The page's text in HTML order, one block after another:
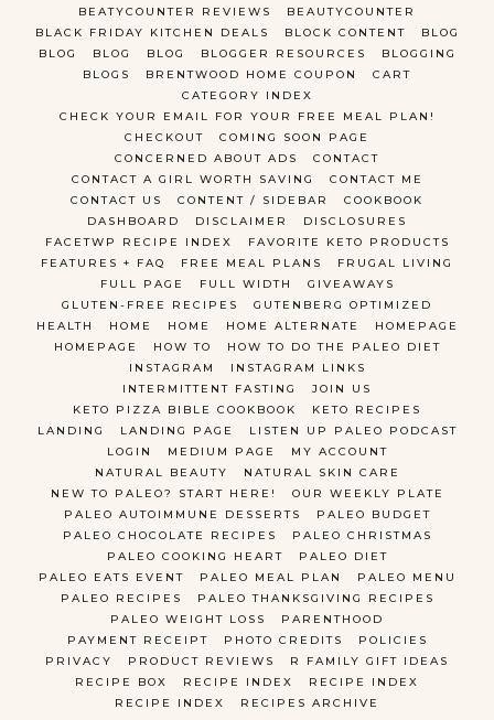
BEATYCOUNTER REVIEWS
BEAUTYCOUNTER
BLACK FRIDAY KITCHEN DEALS
BLOCK CONTENT
BLOG
BLOG
BLOG BLOG BLOGGER RESOURCES
BLOGGING
BLOGS
BRENTWOOD HOME COUPON
CART
CATEGORY INDEX
CHECK YOUR EMAIL FOR YOUR FREE MEAL PLAN!
CHECKOUT
COMING SOON PAGE
CONCERNED ABOUT ADS
CONTACT
CONTACT A GIRL WORTH SAVING
CONTACT ME
CONTACT US
CONTENT / SIDEBAR
COOKBOOK
DASHBOARD
DISCLAIMER
DISCLOSURES
FACETWP RECIPE INDEX
FAVORITE KETO PRODUCTS
FEATURES + FAQ
FREE MEAL PLANS
FRUGAL LIVING
FULL PAGE
FULL WIDTH
GIVEAWAYS
GLUTEN-FREE RECIPES
GUTENBERG OPTIMIZED
HEALTH
HOME HOME HOME ALTERNATE
HOMEPAGE
HOMEPAGE
HOW TO
HOW TO DO THE PALEO DIET
INSTAGRAM
INSTAGRAM LINKS
INTERMITTENT FASTING
JOIN US
KETO PIZZA BIBLE COOKBOOK
KETO RECIPES
LANDING
LANDING PAGE
LISTEN UP PALEO PODCAST
LOGIN
MEDIUM PAGE
MY ACCOUNT
NATURAL BEAUTY
NATURAL SKIN CARE
NEW TO PALEO? START HERE!
OUR WEEKLY PLATE
PALEO AUTOIMMUNE DESSERTS
PALEO BUDGET
PALEO CHOCOLATE RECIPES
PALEO CHRISTMAS
PALEO COOKING HEART
PALEO DIET
PALEO EATS EVENT
PALEO MEAL PLAN
PALEO MENU
PALEO RECIPES
PALEO THANKSGIVING RECIPES
PALEO WEIGHT LOSS
PARENTHOOD
PAYMENT RECEIPT
PHOTO CREDITS
POLICIES
PRIVACY
PRODUCT REVIEWS
R FAMILY GIFT IDEAS
RECIPE BOX
RECIPE INDEX
RECIPE INDEX
RECIPE INDEX
RECIPES ARCHIVE